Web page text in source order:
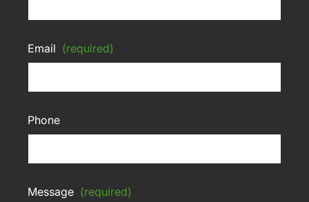
Email (required)
Phone
Message (required)